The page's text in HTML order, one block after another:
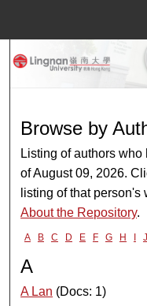
Digital
Browse by
Listing of authors
of August 09, 2026.
listing of that
About the Repository.
A B C D E F G H J
A
A Lan (Docs: 1)